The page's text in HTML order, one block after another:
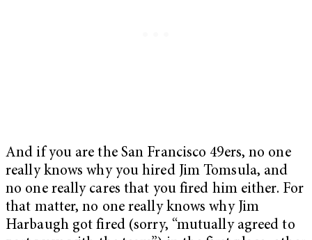
And if you are the San Francisco 49ers, no one
really knows why you hired Jim Tomsula, and
no one really cares that you fired him either. For
that matter, no one really knows why Jim
Harbaugh got fired (sorry, “mutually agreed to